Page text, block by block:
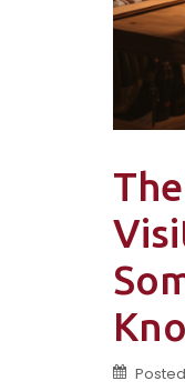
Posted